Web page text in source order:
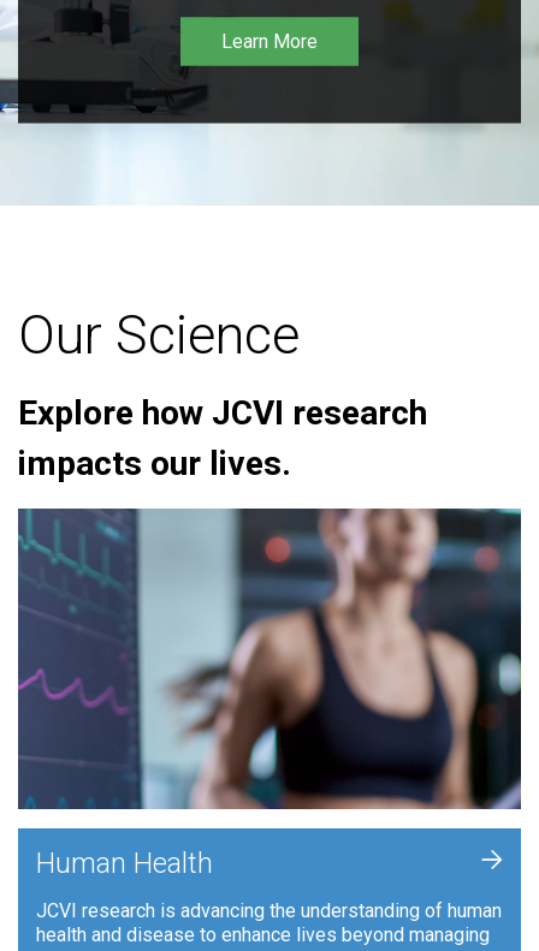
Learn More
Our Science
Explore how JCVI research
impacts our lives.
Human Health
JCVI research is advancing the understanding of human
health and disease to enhance lives beyond managing
+